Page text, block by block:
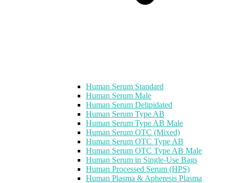
Human Serum Standard
Human Serum Male
Human Serum Delipidated
Human Serum Type AB
Human Serum Type AB Male
Human Serum OTC (Mixed)
Human Serum OTC Type AB
Human Serum OTC Type AB Male
Human Serum in Single-Use Bags
Human Processed Serum (HPS)
Human Plasma & Apheresis Plasma